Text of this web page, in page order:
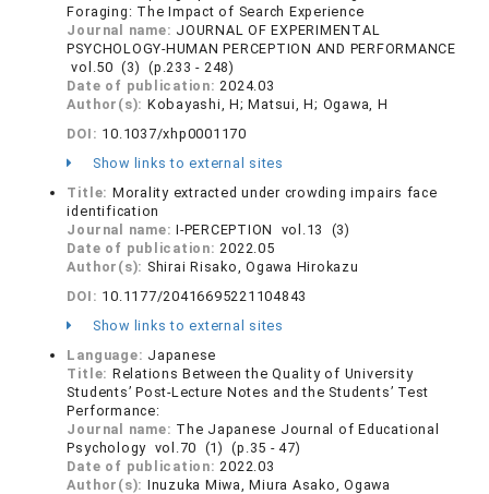
Foraging: The Impact of Search Experience
Journal name: JOURNAL OF EXPERIMENTAL
PSYCHOLOGY-HUMAN PERCEPTION AND PERFORMANCE
vol.50 (3) (p.233 - 248)
Date of publication:2024.03
Author(s): Kobayashi, H; Matsui, H; Ogawa, H
DOI: 10.1037/xhp0001170
Show links to external sites
Title: Morality extracted under crowding impairs face
identification
Journal name:I-PERCEPTION vol.13 (3)
Date of publication:2022.05
Author(s): Shirai Risako, Ogawa Hirokazu
DOI: 10.1177/20416695221104843
Show links to external sites
Language: Japanese
Title: Relations Between the Quality of University
Students’ Post-Lecture Notes and the Students’ Test
Performance:
Journal name: The Japanese Journal of Educational
Psychology vol.70 (1) (p.35 - 47)
Date of publication:2022.03
Author(s): Inuzuka Miwa, Miura Asako, Ogawa